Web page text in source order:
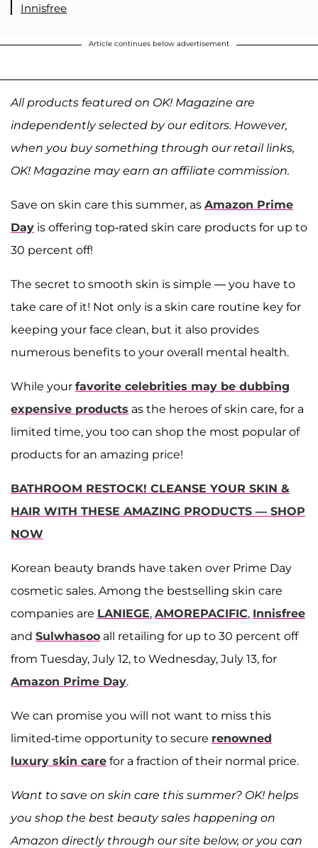
Innisfree
Article continues below advertisement
All products featured on OK! Magazine are
independently selected by our editors. However,
when you buy something through our retail links,
OK! Magazine may earn an affiliate commission.
Save on skin care this summer, as Amazon Prime
Day is offering top-rated skin care products for up to
30 percent off!
The secret to smooth skin is simple — you have to
take care of it! Not only is a skin care routine key for
keeping your face clean, but it also provides
numerous benefits to your overall mental health.
While your favorite celebrities may be dubbing
expensive products as the heroes of skin care, for a
limited time, you too can shop the most popular of
products for an amazing price!
BATHROOM RESTOCK! CLEANSE YOUR SKIN &
HAIR WITH THESE AMAZING PRODUCTS — SHOP
NOW
Korean beauty brands have taken over Prime Day
cosmetic sales. Among the bestselling skin care
companies are LANIEGE, AMOREPACIFIC, Innisfree
and Sulwhasoo all retailing for up to 30 percent off
from Tuesday, July 12, to Wednesday, July 13, for
Amazon Prime Day.
We can promise you will not want to miss this
limited-time opportunity to secure renowned
luxury skin care for a fraction of their normal price.
Want to save on skin care this summer? OK! helps
you shop the best beauty sales happening on
Amazon directly through our site below, or you can